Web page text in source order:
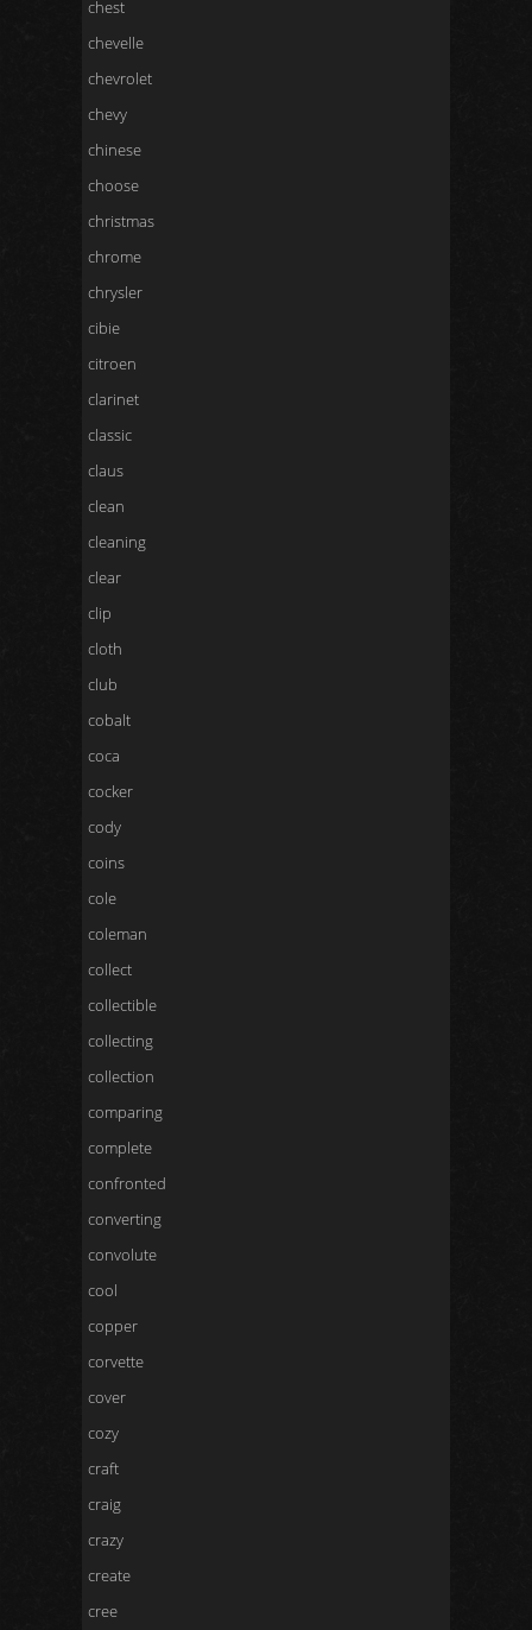
chest
chevelle
chevrolet
chevy
chinese
choose
christmas
chrome
chrysler
cibie
citroen
clarinet
classic
claus
clean
cleaning
clear
clip
cloth
club
cobalt
coca
cocker
cody
coins
cole
coleman
collect
collectible
collecting
collection
comparing
complete
confronted
converting
convolute
cool
copper
corvette
cover
cozy
craft
craig
crazy
create
cree